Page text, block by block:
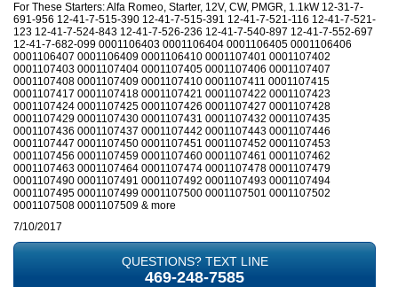
For These Starters: Alfa Romeo, Starter, 12V, CW, PMGR, 1.1kW 12-31-7-
691-956 12-41-7-515-390 12-41-7-515-391 12-41-7-521-116 12-41-7-521-
123 12-41-7-524-843 12-41-7-526-236 12-41-7-540-897 12-41-7-552-697
12-41-7-682-099 0001106403 0001106404 0001106405 0001106406
0001106407 0001106409 0001106410 0001107401 0001107402
0001107403 0001107404 0001107405 0001107406 0001107407
0001107408 0001107409 0001107410 0001107411 0001107415
0001107417 0001107418 0001107421 0001107422 0001107423
0001107424 0001107425 0001107426 0001107427 0001107428
0001107429 0001107430 0001107431 0001107432 0001107435
0001107436 0001107437 0001107442 0001107443 0001107446
0001107447 0001107450 0001107451 0001107452 0001107453
0001107456 0001107459 0001107460 0001107461 0001107462
0001107463 0001107464 0001107474 0001107478 0001107479
0001107490 0001107491 0001107492 0001107493 0001107494
0001107495 0001107499 0001107500 0001107501 0001107502
0001107508 0001107509 & more
7/10/2017
QUESTIONS? TEXT LINE
469-248-7585